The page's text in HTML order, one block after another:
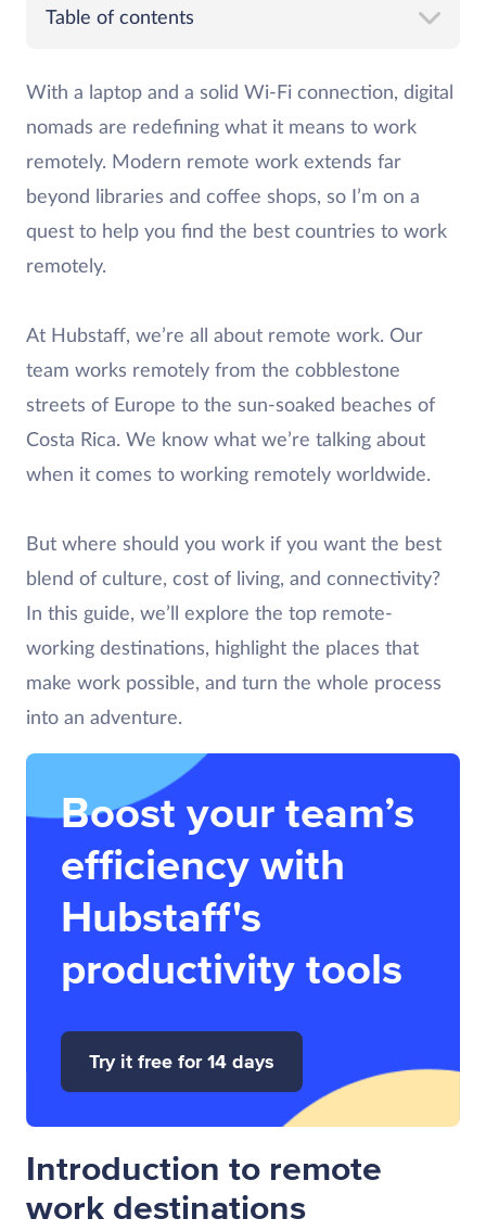
Table of contents
With a laptop and a solid Wi-Fi connection, digital
nomads are redefining what it means to work
remotely. Modern remote work extends far
beyond libraries and coffee shops, so I’m on a
quest to help you find the best countries to work
remotely.
At Hubstaff, we’re all about remote work. Our
team works remotely from the cobblestone
streets of Europe to the sun-soaked beaches of
Costa Rica. We know what we’re talking about
when it comes to working remotely worldwide.
But where should you work if you want the best
blend of culture, cost of living, and connectivity?
In this guide, we’ll explore the top remote-
working destinations, highlight the places that
make work possible, and turn the whole process
into an adventure.
Boost your team’s
efficiency with
Hubstaff's
productivity tools
Try it free for 14 days
Introduction to remote
work destinations